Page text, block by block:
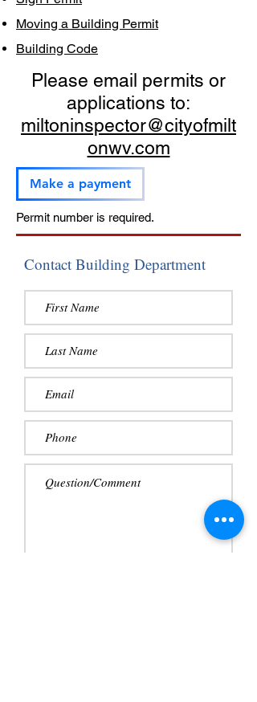
Moving a Building Permit
Building Code
Please email permits or
applications to:
miltoninspector@cityofmilt
onwv.com
Make a payment
Permit number is required.
Contact Building Department